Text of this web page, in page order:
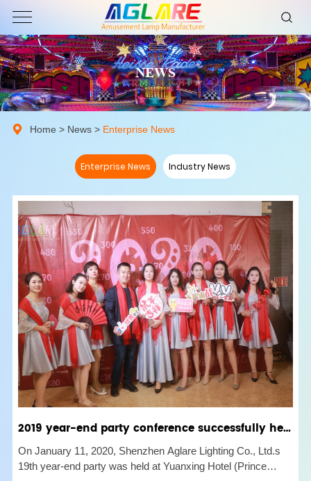
NEWS
Home > News> Enterprise News
Enterprise News Industry News
2019 year-end party conference successfully held
On January 11, 2020, Shenzhen Aglare Lighting Co., Ltd.s
19th year-end party was held at Yuanxing Hotel (Prince